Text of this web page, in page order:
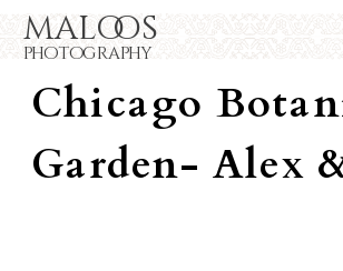
maloos
photography
Wedding At
Chicago
Garden- Alex